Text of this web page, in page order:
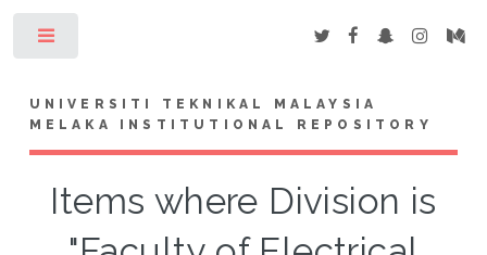
UNIVERSITI TEKNIKAL MALAYSIA
MELAKA INSTITUTIONAL REPOSITORY
Items where Division is